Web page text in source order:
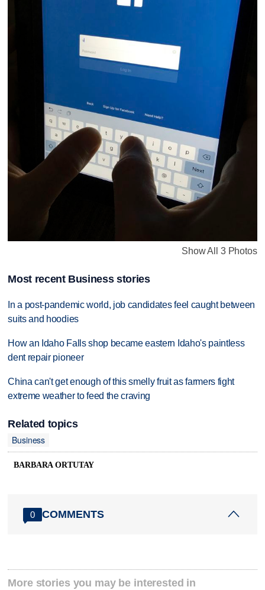
Show All 3 Photos
Most recent Business stories
In a post-pandemic world, job candidates feel caught between
suits and hoodies
How an Idaho Falls shop became eastern Idaho's paintless
dent repair pioneer
China can't get enough of this smelly fruit as farmers fight
extreme weather to feed the craving
Related topics
Business
BARBARA ORTUTAY
0 COMMENTS
More stories you may be interested in